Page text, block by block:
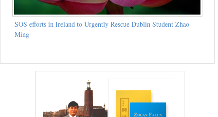
SOS efforts in Ireland to Urgently Rescue Dublin Student Zhao
Ming